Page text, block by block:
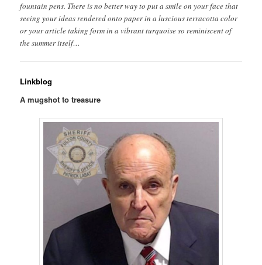
fountain pens. There is no better way to put a smile on your face that
seeing your ideas rendered onto paper in a luscious terracotta color
or your article taking form in a vibrant turquoise so reminiscent of
the summer itself…
Linkblog
A mugshot to treasure